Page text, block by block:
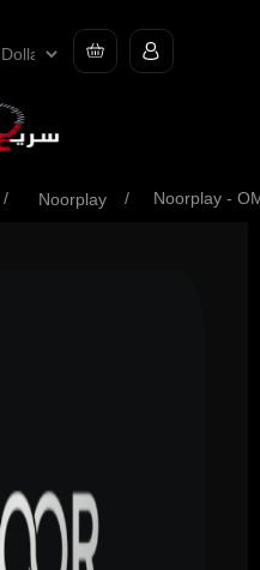
/ Noorplay / Noorplay -